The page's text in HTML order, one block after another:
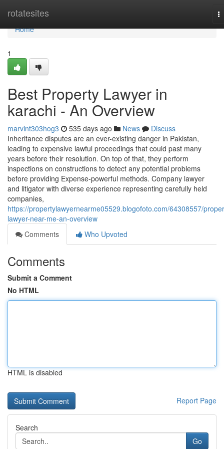
rotatesites
Home
Home
1
Best Property Lawyer in
karachi - An Overview
marvint303hog3 535 days ago News
Discuss
Inheritance disputes are an ever-existing danger in Pakistan,
leading to expensive lawful proceedings that could past many
years before their resolution. On top of that, they perform
inspections on constructions to detect any potential problems
before providing Expense-powerful methods. Company lawyer
and litigator with diverse experience representing carefully held
companies,
https://propertylawyernearme05529.blogofoto.com/64308557/
lawyer-near-me-an-overview
Comments
Who Upvoted
Comments
Submit a Comment
No HTML
HTML is disabled
Report Page
Search
Go